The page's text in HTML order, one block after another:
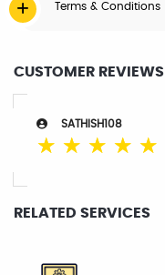
Terms & Conditions
CUSTOMER REVIEWS
SATHISH108
☆ ☆ ☆ ☆ ☆
RELATED SERVICES